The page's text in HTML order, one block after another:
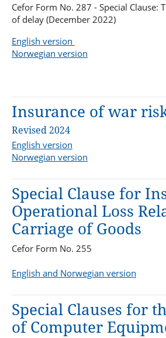
Cefor Form No. 287 - Special Clause:
of delay (December 2022)
English version
Norwegian version
Insurance of war
Revised 2024
English version
Norwegian version
Special Clause for
Operational Loss
Carriage of Goods
Cefor Form No. 255
English and Norwegian version
Special Clauses for
of Computer